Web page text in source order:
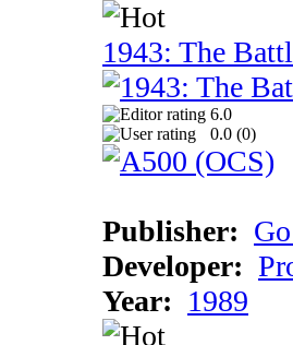
1943: The
6.0
0.0 (0)
Publisher:
Developer:
Year: 1989